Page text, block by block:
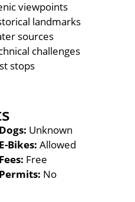
viewpoints
landmarks
sources
challenges
stops
Dogs: Unknown
E-Bikes: Allowed
Fees: Free
Permits: No